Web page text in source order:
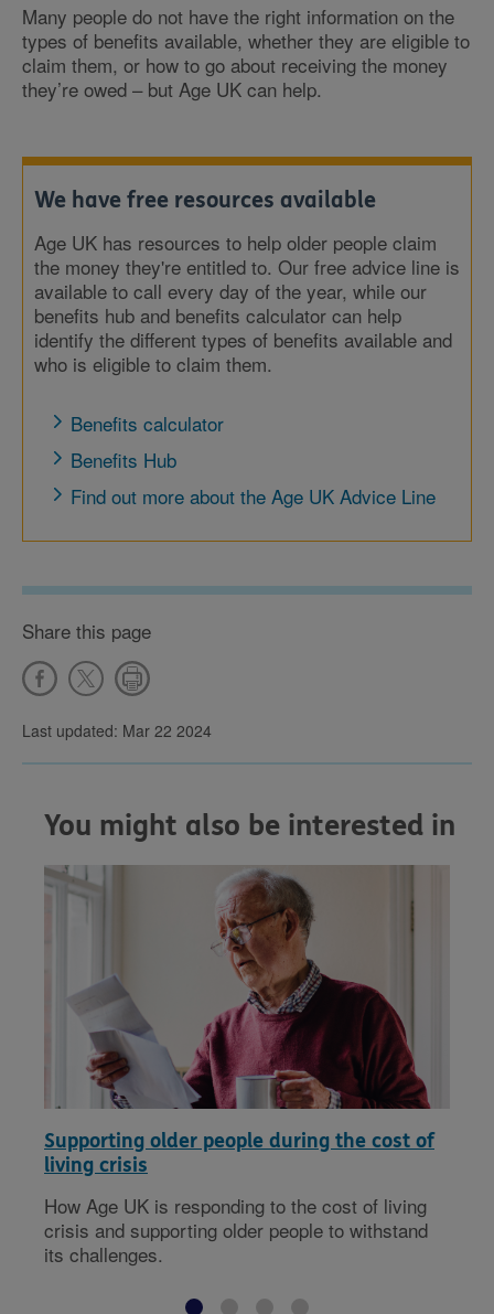
Many people do not have the right information on the
types of benefits available, whether they are eligible to
claim them, or how to go about receiving the money
they’re owed – but Age UK can help.
We have free resources available
Age UK has resources to help older people claim
the money they're entitled to. Our free advice line is
available to call every day of the year, while our
benefits hub and benefits calculator can help
identify the different types of benefits available and
who is eligible to claim them.
Benefits calculator
Benefits Hub
Find out more about the Age UK Advice Line
Share this page
Last updated: Mar 22 2024
You might also be interested in
Supporting older people during the cost of
living crisis
How Age UK is responding to the cost of living
crisis and supporting older people to withstand
its challenges.